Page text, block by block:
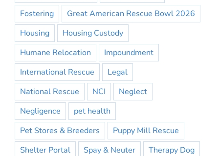
Fostering
Great American Rescue Bowl 2026
Housing
Housing Custody
Humane Relocation
Impoundment
International Rescue
Legal
National Rescue
NCI
Neglect
Negligence
pet health
Pet Stores & Breeders
Puppy Mill Rescue
Shelter Portal
Spay & Neuter
Therapy Dog